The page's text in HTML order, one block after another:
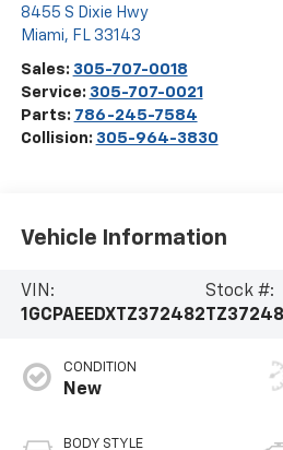
8455 S Dixie Hwy
Miami, FL 33143
Sales: 305-707-0018
Service: 305-707-0021
Parts: 786-245-7584
Collision: 305-964-3830
Vehicle Information
VIN:
1GCPAEEDXTZ372482
Stock #:
CONDITION
New
BODY STYLE